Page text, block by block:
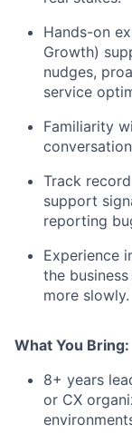
Hands-on
Growth)
nudges,
service
Familiarity
Track
support
reporting
Experience
the
more slowly.
What You Bring:
8+ years
or CX